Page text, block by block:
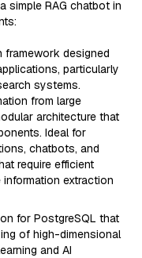
simple RAG chatbot in
designed
particularly
systems.
from large
architecture that
Ideal for
chatbots, and
require efficient
extraction
for PostgreSQL that
of high-dimensional
and AI